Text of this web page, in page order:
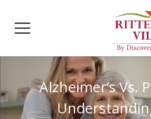
Alzheimer’s Vs.